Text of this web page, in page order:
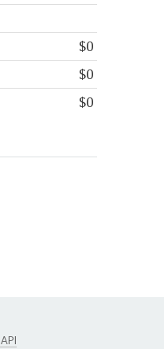
$0
$0
$0